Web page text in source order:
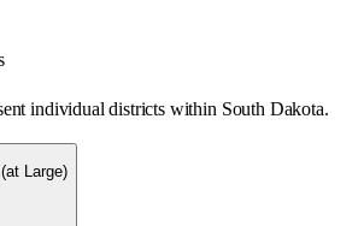
individual districts within South Dakota.
Large)